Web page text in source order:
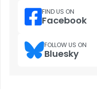
FIND US ON
Facebook
FOLLOW US ON
Bluesky